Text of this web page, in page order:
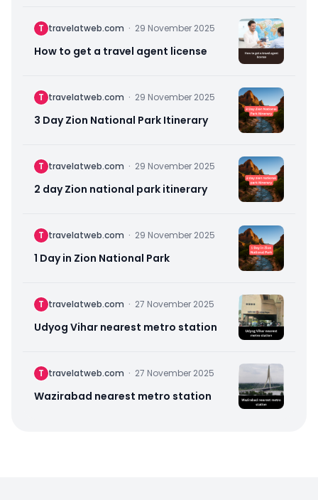
T travelatweb.com · 29 November 2025
How to get a travel agent license
T travelatweb.com · 29 November 2025
3 Day Zion National Park Itinerary
T travelatweb.com · 29 November 2025
2 day Zion national park itinerary
T travelatweb.com · 29 November 2025
1 Day in Zion National Park
T travelatweb.com · 27 November 2025
Udyog Vihar nearest metro station
T travelatweb.com · 27 November 2025
Wazirabad nearest metro station